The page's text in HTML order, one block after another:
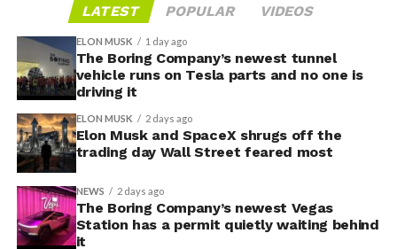
LATEST POPULAR VIDEOS
ELON MUSK 1 day ago
The Boring Company’s newest tunnel
vehicle runs on Tesla parts and no one is
driving it
ELON MUSK 2 days ago
Elon Musk and SpaceX shrugs off the
trading day Wall Street feared most
NEWS 2 days ago
The Boring Company’s newest Vegas
Station has a permit quietly waiting behind
it